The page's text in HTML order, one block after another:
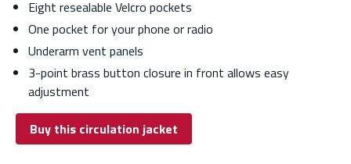
Eight resealable Velcro pockets
One pocket for your phone or radio
Underarm vent panels
3-point brass button closure in front allows easy
adjustment
Buy this circulation jacket